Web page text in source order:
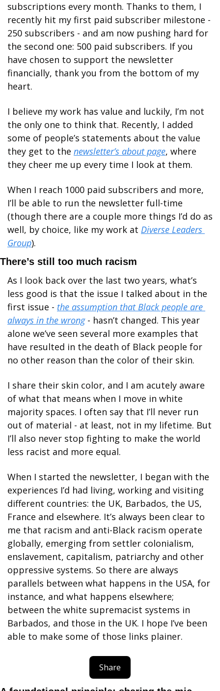
subscriptions every month. Thanks to them, I
recently hit my first paid subscriber milestone -
250 subscribers - and am now pushing hard for
the second one: 500 paid subscribers. If you
have chosen to support the newsletter
financially, thank you from the bottom of my
heart.
I believe my work has value and luckily, I’m not
the only one to think that. Recently, I added
some of people’s statements about the value
they get to the newsletter’s about page, where
they cheer me up every time I look at them.
When I reach 1000 paid subscribers and more,
I’ll be able to run the newsletter full-time
(though there are a couple more things I’d do as
well, by choice, like my work at Diverse Leaders
Group).
There’s still too much racism
As I look back over the last two years, what’s
less good is that the issue I talked about in the
first issue - the assumption that Black people are
always in the wrong - hasn’t changed. This year
alone we’ve seen several more examples that
have resulted in the death of Black people for
no other reason than the color of their skin.
I share their skin color, and I am acutely aware
of what that means when I move in white
majority spaces. I often say that I’ll never run
out of material - at least, not in my lifetime. But
I’ll also never stop fighting to make the world
less racist and more equal.
When I started the newsletter, I began with the
experiences I’d had living, working and visiting
different countries: the UK, Barbados, the US,
France and elsewhere. It’s always been clear to
me that racism and anti-Black racism operate
globally, emerging from settler colonialism,
enslavement, capitalism, patriarchy and other
oppressive systems. So there are always
parallels between what happens in the USA, for
instance, and what happens elsewhere;
between the white supremacist systems in
Barbados, and those in the UK. I hope I’ve been
able to make some of those links plainer.
Share